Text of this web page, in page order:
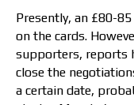
Presently, an £80-
on the cards.
supporters, reports
close the
a certain date,